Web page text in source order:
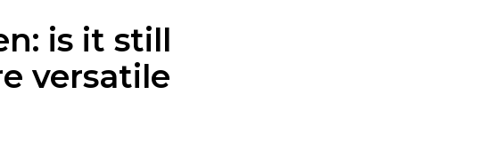
is it still
versatile